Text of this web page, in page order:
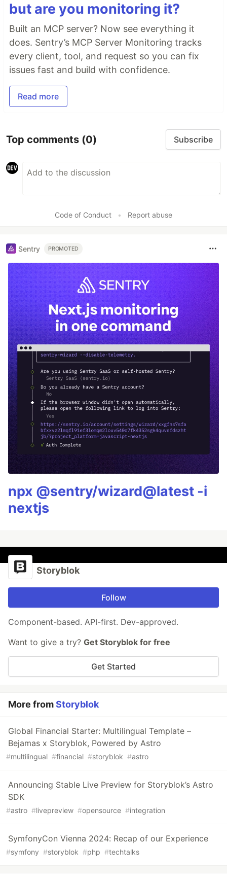
but are you monitoring it?
Built an MCP server? Now see everything it
does. Sentry’s MCP Server Monitoring tracks
every client, tool, and request so you can fix
issues fast and build with confidence.
Read more
Top comments (0) Subscribe
Code of Conduct • Report abuse
Sentry PROMOTED
npx @sentry/wizard@latest -i
nextjs
Storyblok
Follow
Component-based. API-first. Dev-approved.
Want to give a try? Get Storyblok for free
Get Started
More fromStoryblok
Global Financial Starter: Multilingual Template –
Bejamas x Storyblok, Powered by Astro
#multilingual #financial #storyblok #astro
Announcing Stable Live Preview for Storyblok’s Astro
SDK
#astro #livepreview #opensource #integration
SymfonyCon Vienna 2024: Recap of our Experience
#symfony #storyblok #php #techtalks